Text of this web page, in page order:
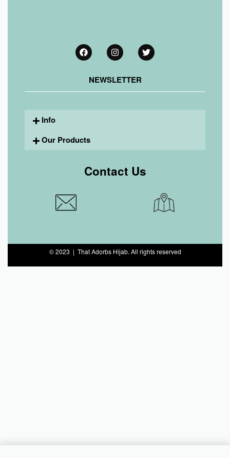
NEWSLETTER
Info
Our Products
Contact Us
© 2023 | That Adorbs Hijab. All rights reserved